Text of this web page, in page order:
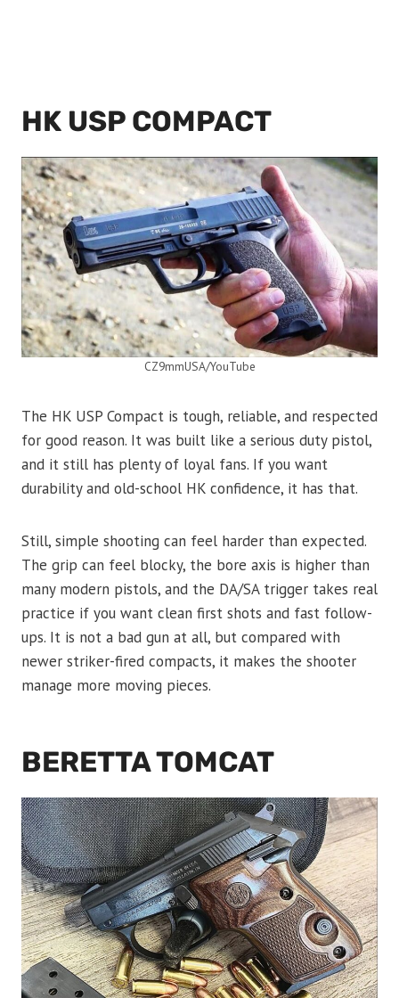
HK USP COMPACT
CZ9mmUSA/YouTube
The HK USP Compact is tough, reliable, and respected
for good reason. It was built like a serious duty pistol,
and it still has plenty of loyal fans. If you want
durability and old-school HK confidence, it has that.
Still, simple shooting can feel harder than expected.
The grip can feel blocky, the bore axis is higher than
many modern pistols, and the DA/SA trigger takes real
practice if you want clean first shots and fast follow-
ups. It is not a bad gun at all, but compared with
newer striker-fired compacts, it makes the shooter
manage more moving pieces.
BERETTA TOMCAT